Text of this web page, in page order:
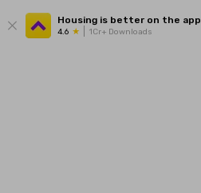
Housing is better on the app
4.6 1Cr+ Downloads